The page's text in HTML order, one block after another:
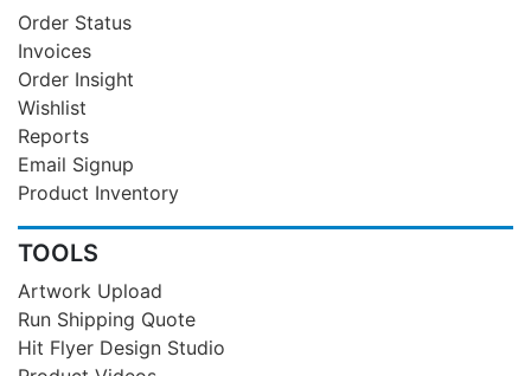
Order Status
Invoices
Order Insight
Wishlist
Reports
Email Signup
Product Inventory
TOOLS
Artwork Upload
Run Shipping Quote
Hit Flyer Design Studio